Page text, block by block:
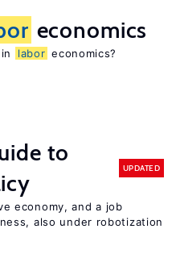
economics
labor economics?
to
UPDATED
economy, and a job
also under robotization